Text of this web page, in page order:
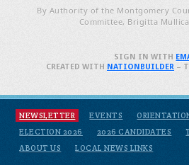
By Authority of the Montgomery
Committee, Brigitta
NEWSLETTER EVENTS
ELECTION 2026
2026 CANDIDATES
ABOUT US
LOCAL NEWS LINKS
SIGN IN WITH
CREATED WITH NATIONBUILDER–